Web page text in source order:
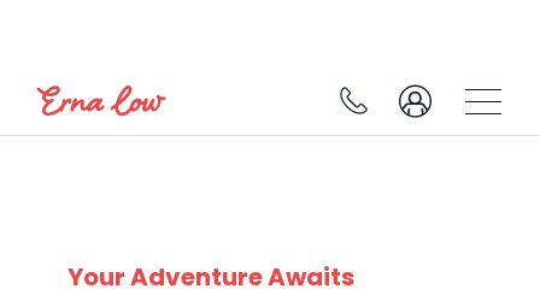
Your Adventure Awaits